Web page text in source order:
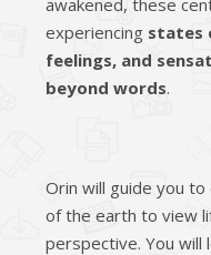
experiencing states
feelings, and
beyond words.
Orin will guide you
of the earth to view
perspective. You will